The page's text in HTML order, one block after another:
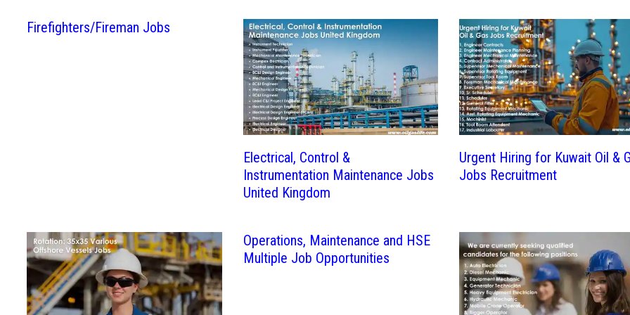
Firefighters/Fireman Jobs
Electrical, Control &
Instrumentation Maintenance Jobs
United Kingdom
Urgent Hiring for Kuwait Oil &
Jobs Recruitment
Operations, Maintenance and HSE
Multiple Job Opportunities